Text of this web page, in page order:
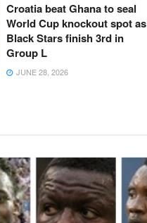
Croatia beat Ghana to seal
World Cup knockout spot as
Black Stars finish 3rd in
Group L
JUNE 28, 2026